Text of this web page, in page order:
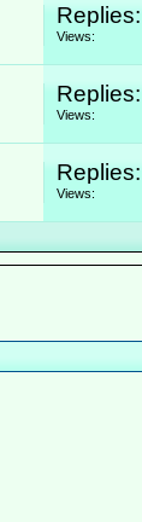
Replies:
Views:
Replies:
Views:
Replies:
Views: